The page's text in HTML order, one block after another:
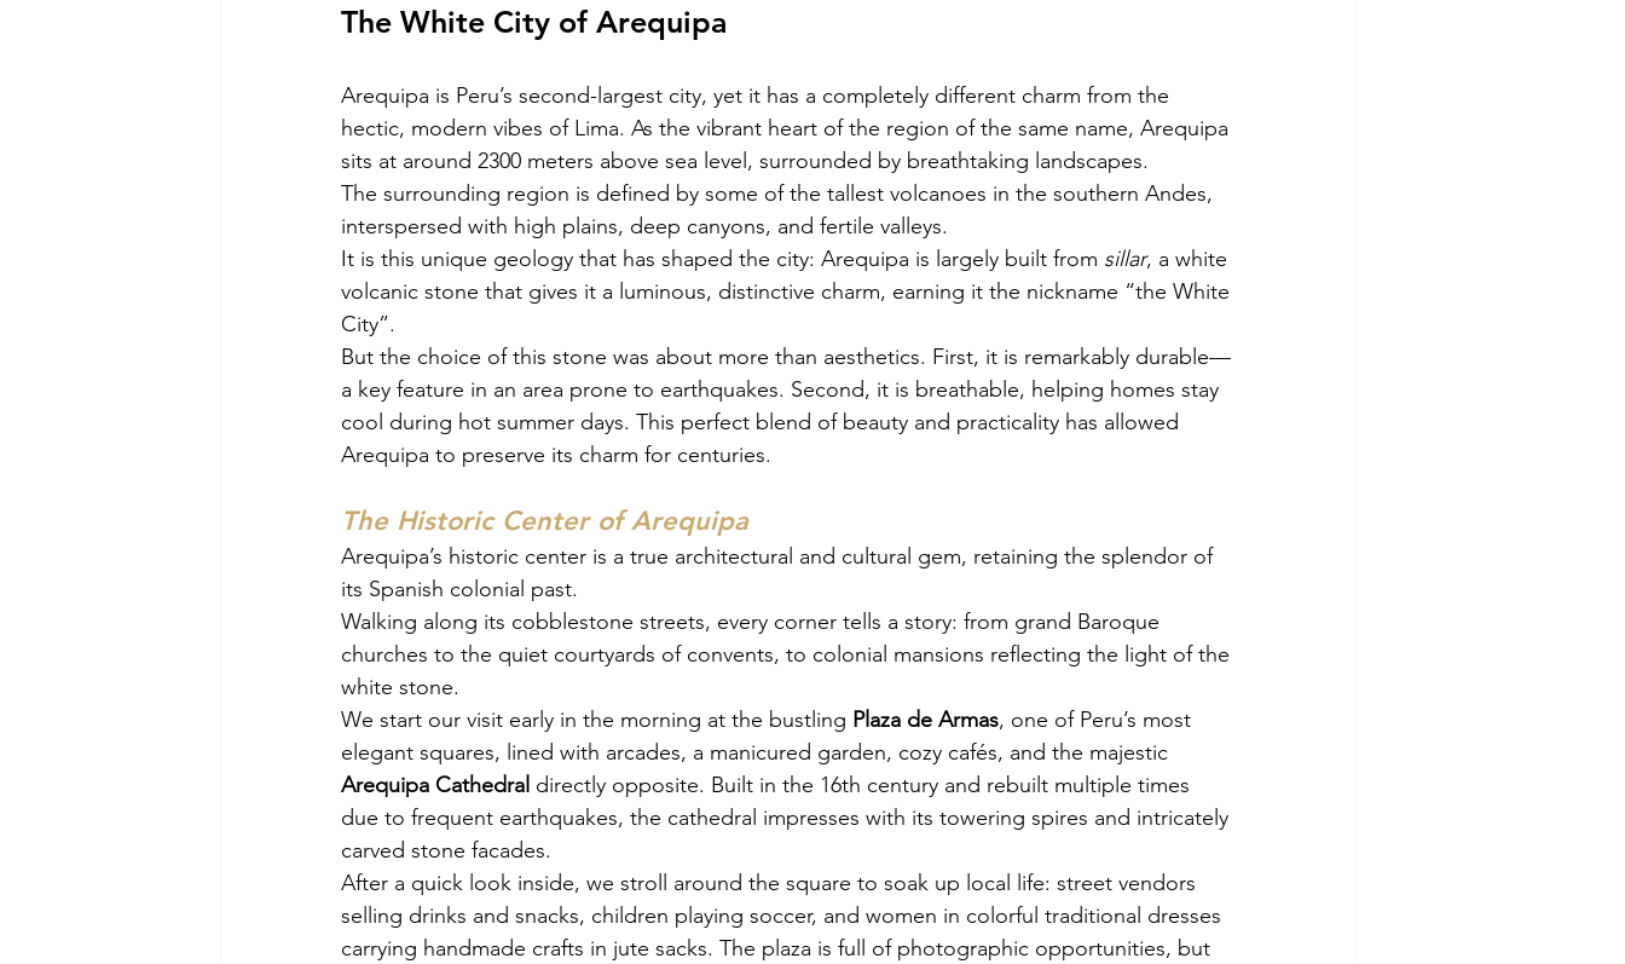
The White City of Arequipa
Arequipa is Peru’s second-largest city, yet it has a completely different charm from the
hectic, modern vibes of Lima. As the vibrant heart of the region of the same name, Arequipa
sits at around 2300 meters above sea level, surrounded by breathtaking landscapes.
The surrounding region is defined by some of the tallest volcanoes in the southern Andes,
interspersed with high plains, deep canyons, and fertile valleys.
It is this unique geology that has shaped the city: Arequipa is largely built from sillar, a white
volcanic stone that gives it a luminous, distinctive charm, earning it the nickname “the White
City”.
But the choice of this stone was about more than aesthetics. First, it is remarkably durable—
a key feature in an area prone to earthquakes. Second, it is breathable, helping homes stay
cool during hot summer days. This perfect blend of beauty and practicality has allowed
Arequipa to preserve its charm for centuries.
The Historic Center of Arequipa
Arequipa’s historic center is a true architectural and cultural gem, retaining the splendor of
its Spanish colonial past.
Walking along its cobblestone streets, every corner tells a story: from grand Baroque
churches to the quiet courtyards of convents, to colonial mansions reflecting the light of the
white stone.
We start our visit early in the morning at the bustling Plaza de Armas, one of Peru’s most
elegant squares, lined with arcades, a manicured garden, cozy cafés, and the majestic
Arequipa Cathedral directly opposite. Built in the 16th century and rebuilt multiple times
due to frequent earthquakes, the cathedral impresses with its towering spires and intricately
carved stone facades.
After a quick look inside, we stroll around the square to soak up local life: street vendors
selling drinks and snacks, children playing soccer, and women in colorful traditional dresses
carrying handmade crafts in jute sacks. The plaza is full of photographic opportunities, but